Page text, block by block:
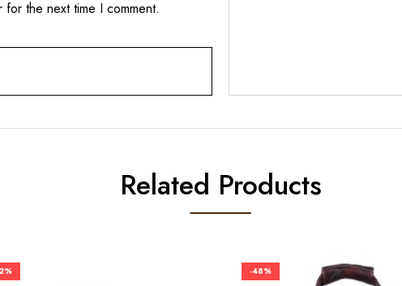
the next time I comment.
Related Products
-48%